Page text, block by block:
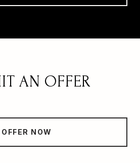
AN OFFER
OFFER NOW